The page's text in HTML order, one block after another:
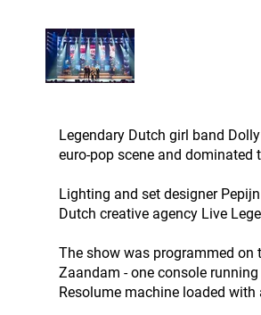
Legendary Dutch girl band
euro-pop scene and
Lighting and set designer
Dutch creative agency Live
The show was programmed on
Zaandam - one console
Resolume machine loaded